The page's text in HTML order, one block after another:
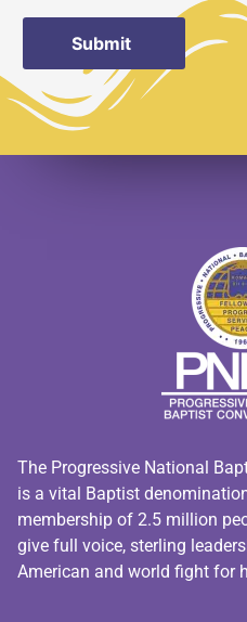
The Progressive National
is a vital Baptist
membership of 2.5 million
give full voice, sterling
American and world fight for